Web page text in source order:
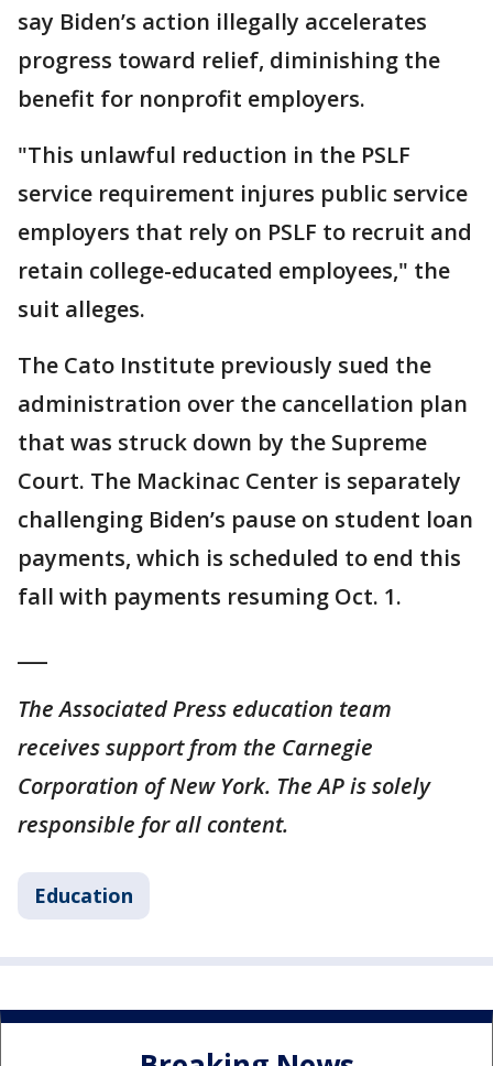
say Biden’s action illegally accelerates
progress toward relief, diminishing the
benefit for nonprofit employers.
"This unlawful reduction in the PSLF
service requirement injures public service
employers that rely on PSLF to recruit and
retain college-educated employees," the
suit alleges.
The Cato Institute previously sued the
administration over the cancellation plan
that was struck down by the Supreme
Court. The Mackinac Center is separately
challenging Biden’s pause on student loan
payments, which is scheduled to end this
fall with payments resuming Oct. 1.
The Associated Press education team
receives support from the Carnegie
Corporation of New York. The AP is solely
responsible for all content.
Education